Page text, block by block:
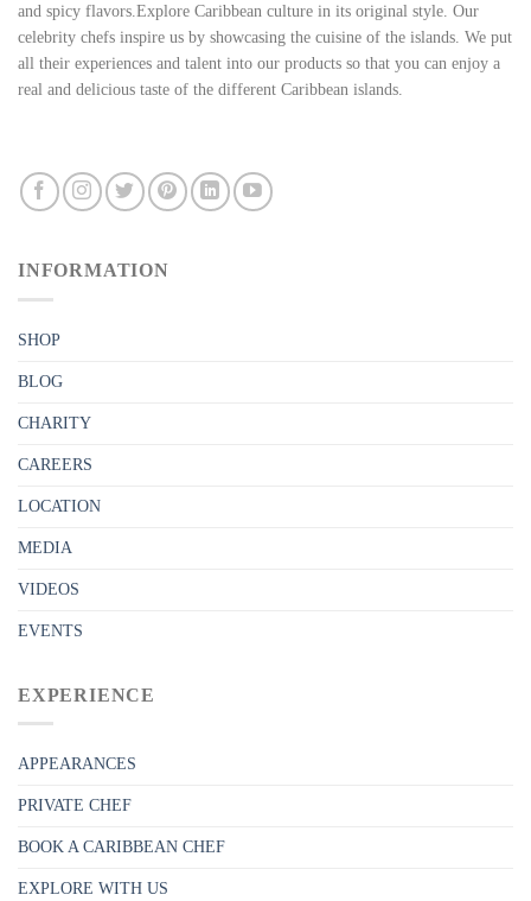
and spicy flavors.Explore Caribbean culture in its original style. Our
celebrity chefs inspire us by showcasing the cuisine of the islands. We put
all their experiences and talent into our products so that you can enjoy a
real and delicious taste of the different Caribbean islands.
INFORMATION
SHOP
BLOG
CHARITY
CAREERS
LOCATION
MEDIA
VIDEOS
EVENTS
EXPERIENCE
APPEARANCES
PRIVATE CHEF
BOOK A CARIBBEAN CHEF
EXPLORE WITH US